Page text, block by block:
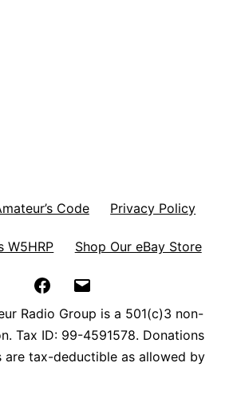
Code Privacy Policy
W5HRP Shop Our eBay Store
Facebook
Radio Group is a 501(c)3 non-
Tax ID: 99-4591578. Donations
are tax-deductible as allowed by